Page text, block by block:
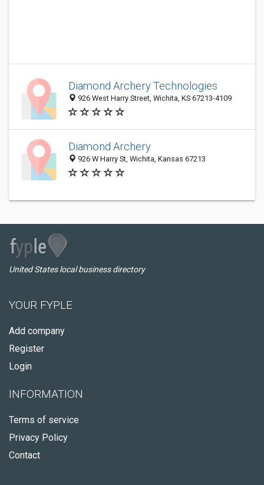
Diamond Archery Technologies
926 West Harry Street, Wichita, KS 67213-4109
Diamond Archery
926 W Harry St, Wichita, Kansas 67213
United States local business directory
YOUR FYPLE
Add company
Register
Login
INFORMATION
Terms of service
Privacy Policy
Contact